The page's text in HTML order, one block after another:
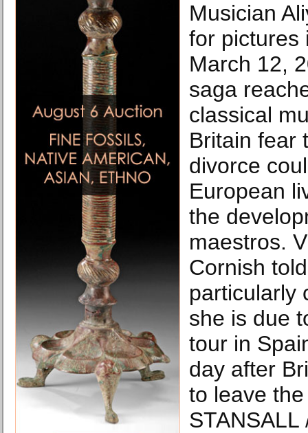
Musician
for pictures
March 12,
saga
classical
Britain fear
divorce
European
the
maestros.
Cornish
particularly
she is due
tour in
day after
to leave
STANSALL